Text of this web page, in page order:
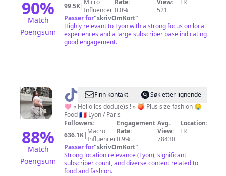
90%
Match
Poengsum
99.5K| Micro
Influencer
Rate:
0.0%
View:
521
FR
Passer for"skrivOmKort"
Highly relevant to Lyon with a strong focus on local
experiences and a large subscriber base indicating
good engagement.
88%
Match
Poengsum
@ Virginie
Grossat
Finn kontakt
Søk etter lignende
🩷 « Hello les dodu(e)s ! » 🍑 Plus size fashion 🤤
Food 🇫🇷 Lyon / Paris
Followers:
636.1K| Macro
Influencer
Engagement
Rate:
0.9%
Avg.
View:
78430
Location:
FR
Passer for"skrivOmKort"
Strong location relevance (Lyon), significant
subscriber count, and diverse content related to
food and fashion.